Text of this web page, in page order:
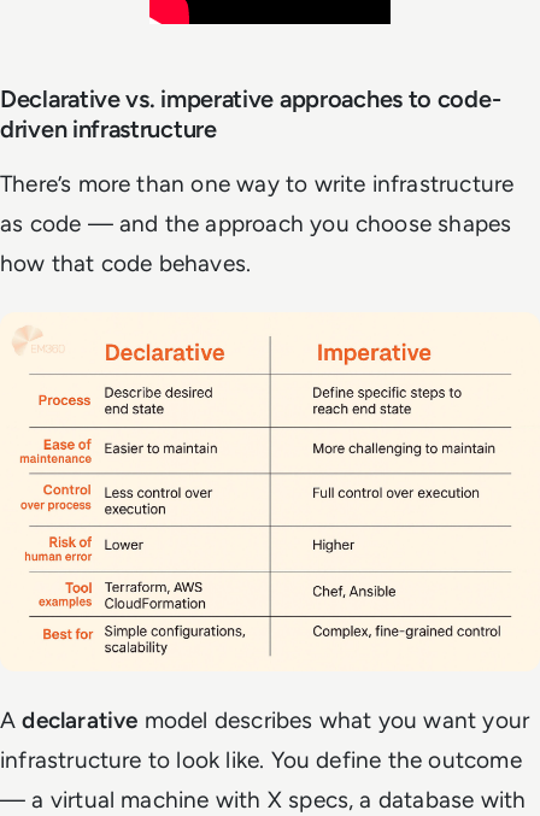
Declarative vs. imperative approaches to code-
driven infrastructure
There’s more than one way to write infrastructure
as code — and the approach you choose shapes
how that code behaves.
Adeclarative model describes what you want your
infrastructure to look like. You define the outcome
— a virtual machine with X specs, a database with